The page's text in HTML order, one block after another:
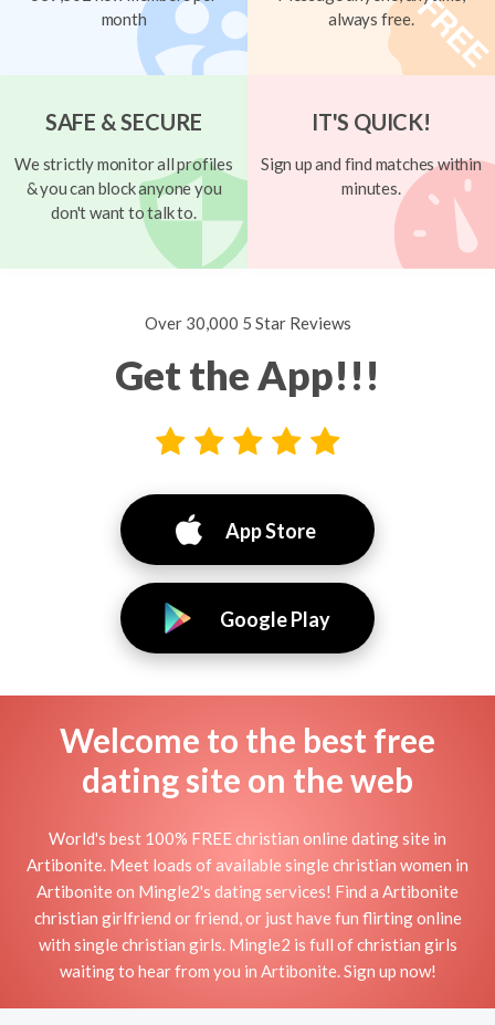
month
always free.
SAFE & SECURE
We strictly monitor all profiles
& you can block anyone you
don't want to talk to.
IT'S QUICK!
Sign up and find matches within
minutes.
Over 30,000 5 Star Reviews
Get the App!!!
App Store
Google Play
Welcome to the best free
dating site on the web
World's best 100% FREE christian online dating site in
Artibonite. Meet loads of available single christian women in
Artibonite on Mingle2's dating services! Find a Artibonite
christian girlfriend or friend, or just have fun flirting online
with single christian girls. Mingle2 is full of christian girls
waiting to hear from you in Artibonite. Sign up now!